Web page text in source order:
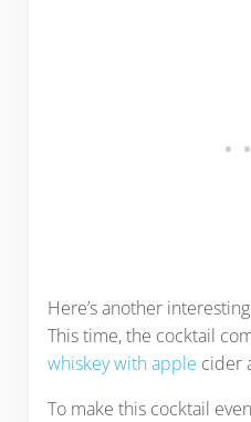
Here’s another
This time, the cocktail
whiskey with apple cider
To make this cocktail